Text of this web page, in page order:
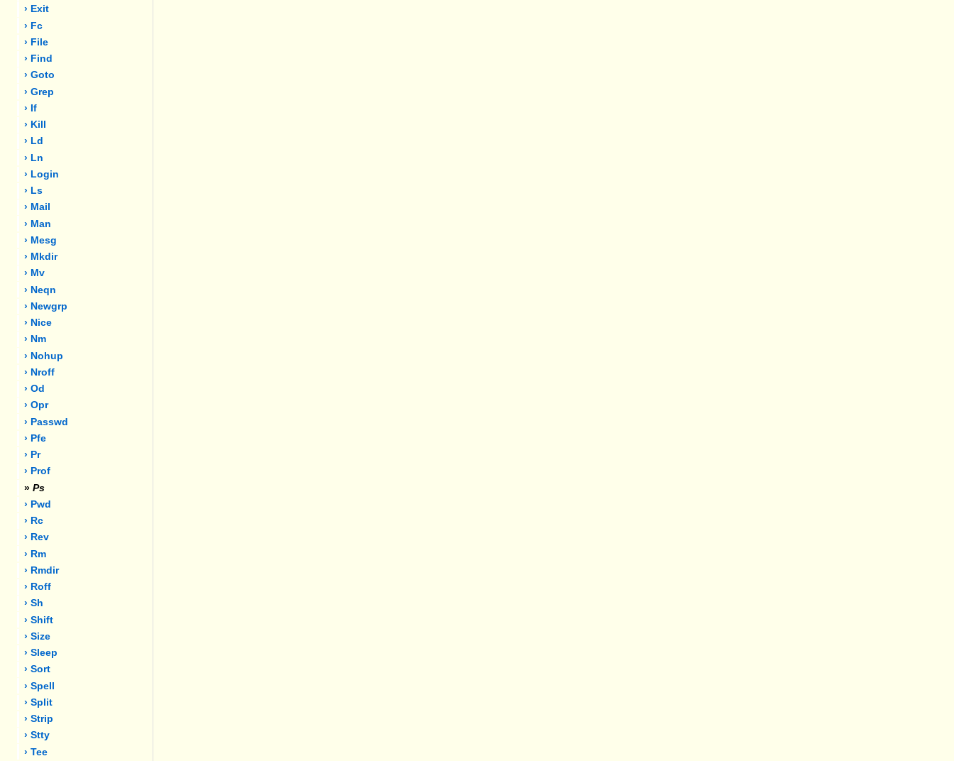
› Exit
› Fc
› File
› Find
› Goto
› Grep
› If
› Kill
› Ld
› Ln
› Login
› Ls
› Mail
› Man
› Mesg
› Mkdir
› Mv
› Neqn
› Newgrp
› Nice
› Nm
› Nohup
› Nroff
› Od
› Opr
› Passwd
› Pfe
› Pr
› Prof
» Ps
› Pwd
› Rc
› Rev
› Rm
› Rmdir
› Roff
› Sh
› Shift
› Size
› Sleep
› Sort
› Spell
› Split
› Strip
› Stty
› Tee